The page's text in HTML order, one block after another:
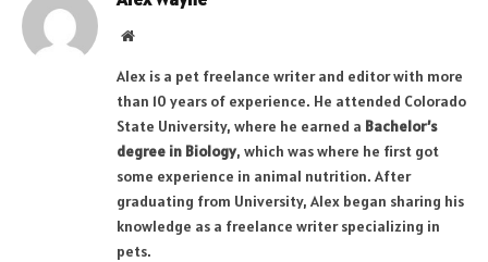
Website
Alex is a pet freelance writer and editor with more
than 10 years of experience. He attended Colorado
State University, where he earned a Bachelor’s
degree in Biology, which was where he first got
some experience in animal nutrition. After
graduating from University, Alex began sharing his
knowledge as a freelance writer specializing in
pets.